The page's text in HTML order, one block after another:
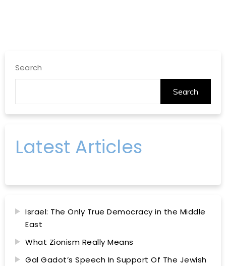
Search
Search
Latest Articles
Israel: The Only True Democracy in the Middle
East
What Zionism Really Means
Gal Gadot’s Speech In Support Of The Jewish